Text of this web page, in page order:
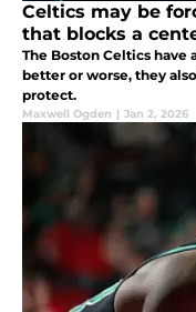
Celtics may be
that blocks a
The Boston Celtics
better or worse, they
protect.
Maxwell Ogden | Jan 2, 2026